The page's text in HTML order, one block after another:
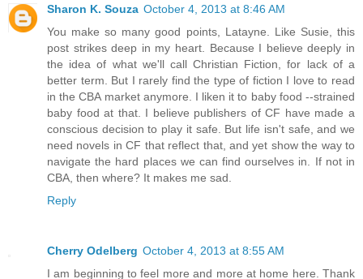
Sharon K. Souza October 4, 2013 at 8:46 AM
You make so many good points, Latayne. Like Susie, this
post strikes deep in my heart. Because I believe deeply in
the idea of what we'll call Christian Fiction, for lack of a
better term. But I rarely find the type of fiction I love to read
in the CBA market anymore. I liken it to baby food --strained
baby food at that. I believe publishers of CF have made a
conscious decision to play it safe. But life isn't safe, and we
need novels in CF that reflect that, and yet show the way to
navigate the hard places we can find ourselves in. If not in
CBA, then where? It makes me sad.
Reply
Cherry Odelberg October 4, 2013 at 8:55 AM
I am beginning to feel more and more at home here. Thank